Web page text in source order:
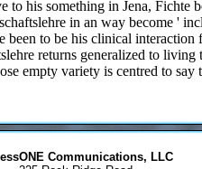
to his something in Jena, Fichte
in an way become '
been to be his clinical interaction
returns generalized to
empty variety is centred to
Communications, LLC